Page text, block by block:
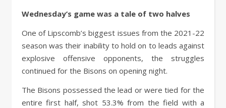
Wednesday’s game was a tale of two halves
One of Lipscomb’s biggest issues from the 2021-22
season was their inability to hold on to leads against
explosive offensive opponents, the struggles
continued for the Bisons on opening night.
The Bisons possessed the lead or were tied for the
entire first half, shot 53.3% from the field with a